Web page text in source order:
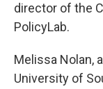
director of the
PolicyLab.
Melissa Nolan, a
University of